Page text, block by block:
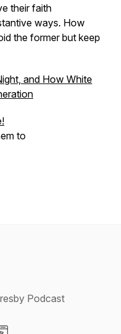
their faith
ways. How
the former but keep
and How White
to
Podcast